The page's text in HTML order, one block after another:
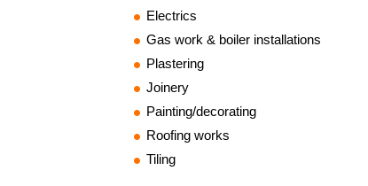
Electrics
Gas work & boiler installations
Plastering
Joinery
Painting/decorating
Roofing works
Tiling